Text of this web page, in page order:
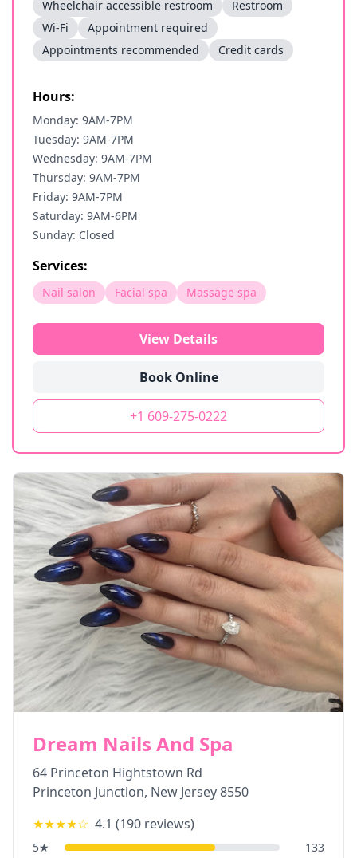
Wheelchair accessible restroom
Restroom
Wi-Fi
Appointment required
Appointments recommended
Credit cards
Hours:
Monday: 9AM-7PM
Tuesday: 9AM-7PM
Wednesday: 9AM-7PM
Thursday: 9AM-7PM
Friday: 9AM-7PM
Saturday: 9AM-6PM
Sunday: Closed
Services:
Nail salon Facial spa Massage spa
View Details
Book Online
+1 609-275-0222
Dream Nails And Spa
64 Princeton Hightstown Rd
Princeton Junction, New Jersey8550
★★★★☆ 4.1 (190 reviews)
5★
133